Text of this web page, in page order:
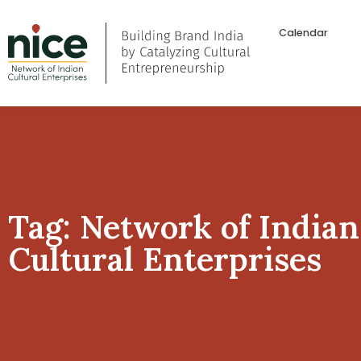
Calendar
Tag: Network of Indian
Cultural Enterprises